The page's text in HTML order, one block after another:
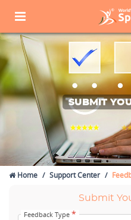
SUBMIT
Home Support Center
Submit
Feedback Type *